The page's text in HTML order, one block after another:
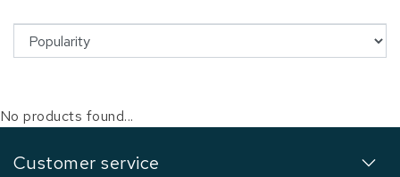
No products found...
Customer service